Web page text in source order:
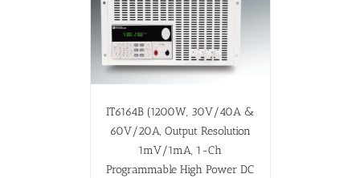
IT6164B (1200W, 30V/40A &
60V/20A, Output Resolution
1mV/1mA, 1-Ch
Programmable High Power DC